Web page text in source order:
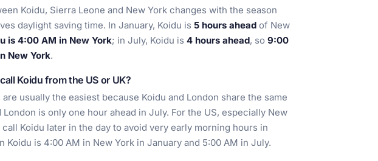
Koidu, Sierra Leone and New York changes with the season
daylight saving time. In January, Koidu is 5 hours ahead of New
is 4:00 AM in New York; in July, Koidu is 4 hours ahead, so 9:00
New York.
Koidu from the US or UK?
usually the easiest because Koidu and London share the same
is only one hour ahead in July. For the US, especially New
Koidu later in the day to avoid very early morning hours in
Koidu is 4:00 AM in New York in January and 5:00 AM in July.